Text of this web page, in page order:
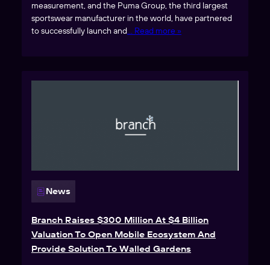
measurement, and the Puma Group, the third largest
sportswear manufacturer in the world, have partnered
to successfully launch and… Read more »
News
Branch Raises $300 Million At $4 Billion
Valuation To Open Mobile Ecosystem And
Provide Solution To Walled Gardens